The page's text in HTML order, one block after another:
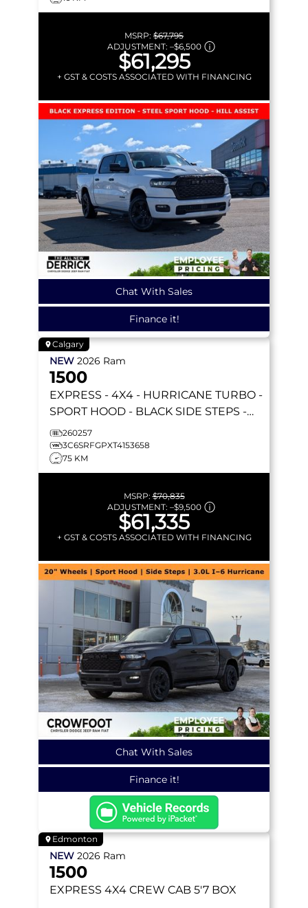
MSRP: $67,795
ADJUSTMENT: –$6,500
$61,295
+ GST & COSTS ASSOCIATED WITH FINANCING
Chat With Sales
Finance it!
Calgary
NEW 2026 Ram
1500
EXPRESS - 4X4 - HURRICANE TURBO -
SPORT HOOD - BLACK SIDE STEPS -
REMOTE START & MORE!
260257
3C6SRFGPXT4153658
75 KM
MSRP:$70,835
ADJUSTMENT: –$9,500
$61,335
+ GST & COSTS ASSOCIATED WITH FINANCING
Chat With Sales
Finance it!
Edmonton
NEW 2026 Ram
1500
EXPRESS 4X4 CREW CAB 5'7 BOX